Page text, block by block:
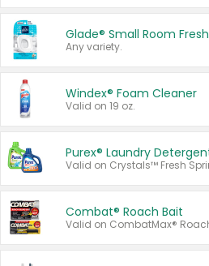
Glade® Small Room
Any variety.
Windex® Foam Cleaner
Valid on 19 oz.
Purex® Laundry
Combat® Roach Bait